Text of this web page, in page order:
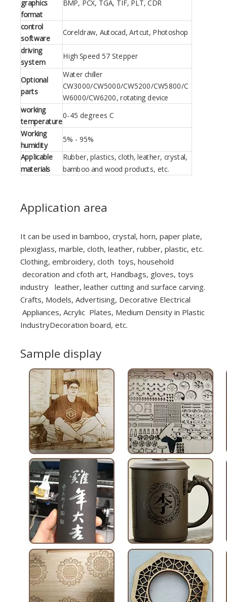
graphics
format
BMP, PCX, TGA, TIF, PLT, CDR
control
software
Coreldraw, Autocad, Artcut, Photoshop
driving
system
High Speed 57 Stepper
Optional
parts
Water chiller
CW3000/CW5000/CW5200/CW5800/C
W6000/CW6200, rotating device
working
temperature
0-45 degrees C
Working
humidity
5% - 95%
Applicable
materials
Rubber, plastics, cloth, leather, crystal,
bamboo and wood products, etc.
Application area
It can be used in bamboo, crystal, horn, paper plate,
plexiglass, marble, cloth, leather, rubber, plastic, etc.
Clothing, embroidery, cloth toys, household
decoration and cfoth art, Handbags, gloves, toys
industry leather, leather cutting and surface carving.
Crafts, Models, Advertising, Decorative Electrical
Appliances, Acrylic Plates, Medium Density in Plastic
IndustryDecoration board, etc.
Sample display